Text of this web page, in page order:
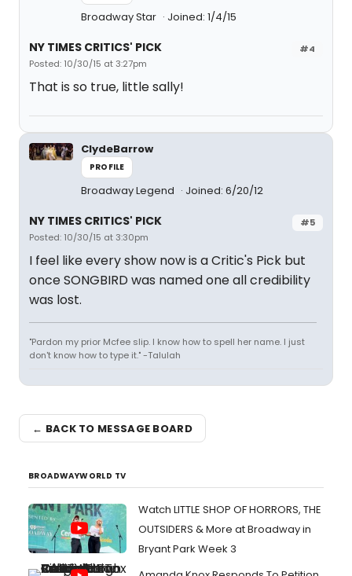
Broadway Star Joined: 1/4/15
#4
NY TIMES CRITICS' PICK
Posted: 10/30/15 at 3:27pm
That is so true, little sally!
ClydeBarrow
PROFILE
Broadway Legend Joined: 6/20/12
#5
NY TIMES CRITICS' PICK
Posted: 10/30/15 at 3:30pm
I feel like every show now is a Critic's Pick but
once SONGBIRD was named one all credibility
was lost.
"Pardon my prior Mcfee slip. I know how to spell her name. I just
don't know how to type it." -Talulah
← BACK TO MESSAGE BOARD
BROADWAYWORLD TV
Watch LITTLE SHOP OF HORRORS, THE
OUTSIDERS & More at Broadway in
Bryant Park Week 3